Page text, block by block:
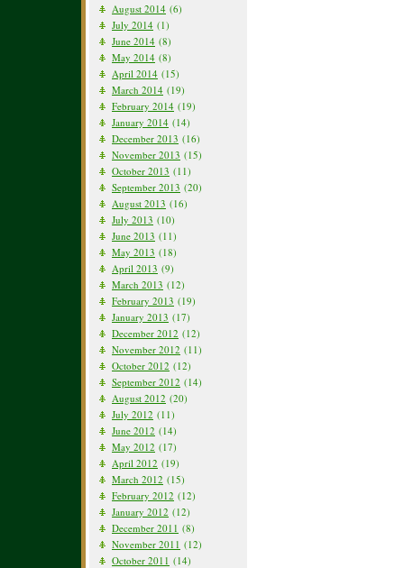
August 2014 (6)
July 2014 (1)
June 2014 (8)
May 2014 (8)
April 2014 (15)
March 2014 (19)
February 2014 (19)
January 2014 (14)
December 2013 (16)
November 2013 (15)
October 2013 (11)
September 2013 (20)
August 2013 (16)
July 2013 (10)
June 2013 (11)
May 2013 (18)
April 2013 (9)
March 2013 (12)
February 2013 (19)
January 2013 (17)
December 2012 (12)
November 2012 (11)
October 2012 (12)
September 2012 (14)
August 2012 (20)
July 2012 (11)
June 2012 (14)
May 2012 (17)
April 2012 (19)
March 2012 (15)
February 2012 (12)
January 2012 (12)
December 2011 (8)
November 2011 (12)
October 2011 (14)